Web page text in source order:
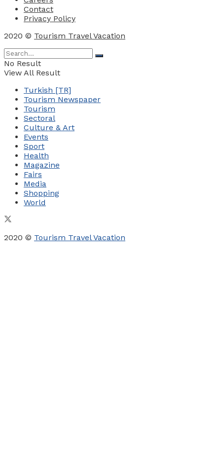
Contact
Privacy Policy
2020 © Tourism Travel Vacation
No Result
View All Result
Turkish [TR]
Tourism Newspaper
Tourism
Sectoral
Culture & Art
Events
Sport
Health
Magazine
Fairs
Media
Shopping
World
2020 © Tourism Travel Vacation